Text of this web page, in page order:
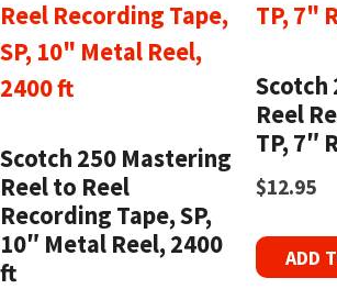
Scotch 250 Mastering
Reel to Reel
Recording Tape, SP,
10″ Metal Reel, 2400
ft
Scotch
Reel
TP, 7″
$12.95
ADD